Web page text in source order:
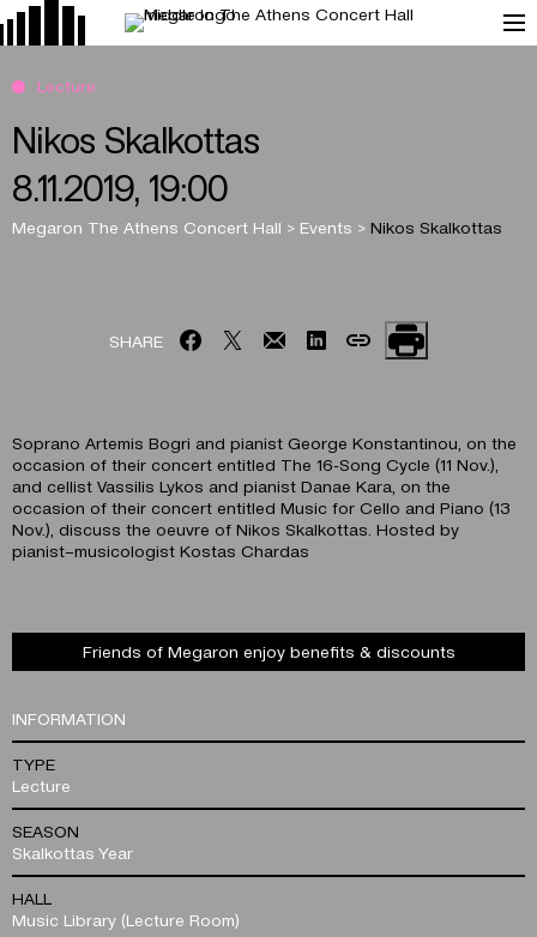
Nikos Skalkottas
8.11.2019, 19:00
Megaron The Athens Concert Hall > Events > Nikos Skalkottas
Lecture
SHARE
Soprano Artemis Bogri and pianist George Konstantinou, on the
occasion of their concert entitled The 16-Song Cycle (11 Nov.),
and cellist Vassilis Lykos and pianist Danae Kara, on the
occasion of their concert entitled Music for Cello and Piano (13
Nov.), discuss the oeuvre of Nikos Skalkottas. Hosted by
pianist–musicologist Kostas Chardas
Friends of Megaron enjoy benefits & discounts
INFORMATION
TYPE
Lecture
SEASON
Skalkottas Year
HALL
Music Library (Lecture Room)